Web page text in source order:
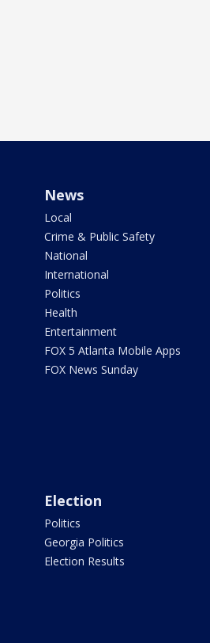
News
Local
Crime & Public Safety
National
International
Politics
Health
Entertainment
FOX 5 Atlanta Mobile Apps
FOX News Sunday
Election
Politics
Georgia Politics
Election Results